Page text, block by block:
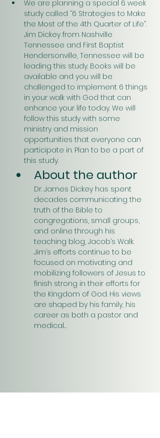
We are planning a special 6 week
study called “6 Strategies to Make
the Most of the 4th Quarter of Life”.
Jim Dickey from Nashville
Tennessee and First Baptist
Hendersonville, Tennessee will be
leading this study. Books will be
available and you will be
challenged to implement 6 things
in your walk with God that can
enhance your life today. We will
follow this study with some
ministry and mission
opportunities that everyone can
participate in. Plan to be a part of
this study.
About the author
Dr. James Dickey has spent
decades communicating the
truth of the Bible to
congregations, small groups,
and online through his
teaching blog, Jacob’s Walk.
Jim’s efforts continue to be
focused on motivating and
mobilizing followers of Jesus to
finish strong in their efforts for
the Kingdom of God. His views
are shaped by his family, his
career as both a pastor and
medical…